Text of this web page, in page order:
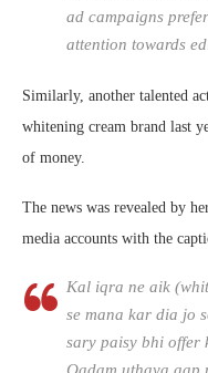
ad campaigns
attention towards
Similarly, another talented
whitening cream brand last
of money.
The news was revealed by
media accounts with the
Kal iqra ne aik
se mana kar dia jo
sary paisy bhi offer